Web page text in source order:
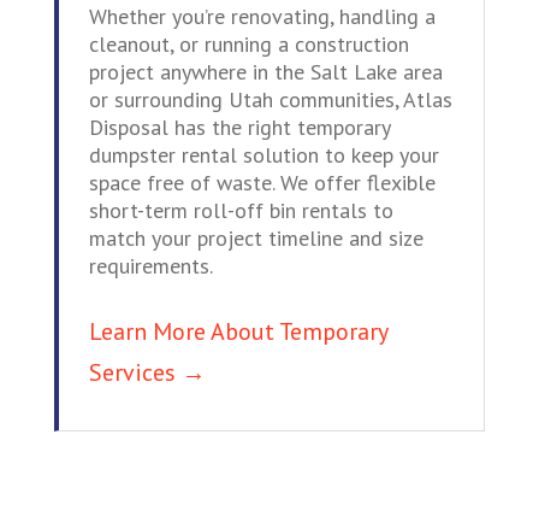
Whether you’re renovating, handling a
cleanout, or running a construction
project anywhere in the Salt Lake area
or surrounding Utah communities, Atlas
Disposal has the right temporary
dumpster rental solution to keep your
space free of waste. We offer flexible
short-term roll-off bin rentals to
match your project timeline and size
requirements.
Learn More About Temporary
Services →